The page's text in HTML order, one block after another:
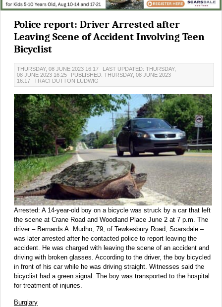
Police report: Driver Arrested after
Leaving Scene of Accident Involving Teen
Bicyclist
THURSDAY, 08 JUNE 2023 16:17
LAST UPDATED: THURSDAY,
08 JUNE 2023 16:25
PUBLISHED: THURSDAY, 08 JUNE 2023
16:17
TRACI DUTTON LUDWIG
Arrested: A 14-year-old boy on a bicycle was struck by a car that left
the scene at Crane Road and Woodland Place June 2 at 7 p.m. The
driver – Bernards A. Mudho, 79, of Tewkesbury Road, Scarsdale –
was later arrested after he contacted police to report leaving the
accident. He was charged with leaving the scene of an accident and
driving with broken glasses. According to the driver, the boy bicycled
in front of his car while he was driving straight. Witnesses said the
bicyclist had a green signal. The boy was transported to the hospital
for treatment of injuries.
Burglary